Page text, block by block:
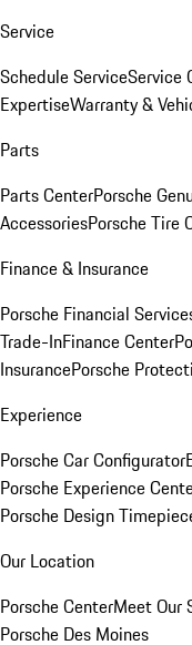
Service
Schedule ServiceService
ExpertiseWarranty &
Parts
Parts CenterPorsche
AccessoriesPorsche Tire
Finance & Insurance
Porsche Financial
Trade-InFinance Center
InsurancePorsche
Experience
Porsche Car Configurator
Porsche Experience
Porsche Design
Our Location
Porsche CenterMeet Our
Porsche Des Moines